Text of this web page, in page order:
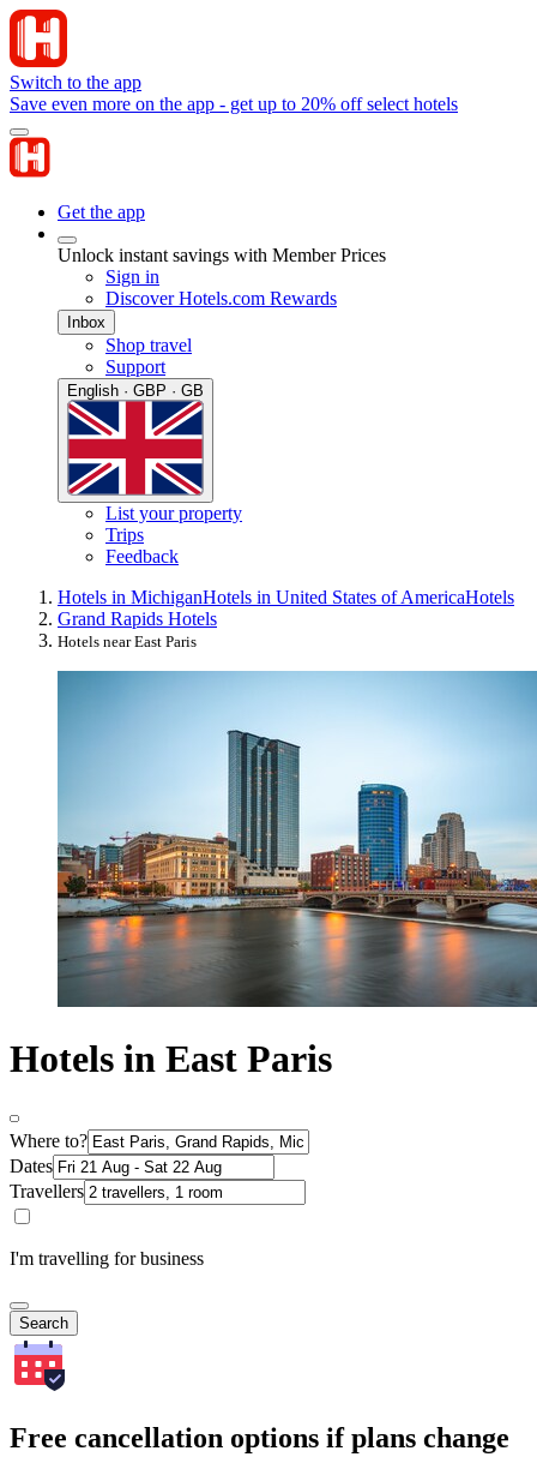
Switch to the app
Save even more on the app - get up to 20% off select hotels
Get the app
Unlock instant savings with Member Prices
Sign in
Discover Hotels.com Rewards
Inbox
Shop travel
Support
English · GBP · GB
List your property
Trips
Feedback
Hotels in MichiganHotels in United States of AmericaHotels
Grand Rapids Hotels
Hotels near East Paris
Hotels in East Paris
Where to?
Dates
Travellers
I'm travelling for business
Search
Free cancellation options if plans change